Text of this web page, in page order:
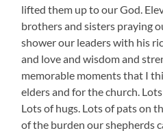
lifted them up to our God.
brothers and sisters praying
shower our leaders with his
and love and wisdom and
memorable moments that I
elders and for the church.
Lots of hugs. Lots of pats on
of the burden our shepherds